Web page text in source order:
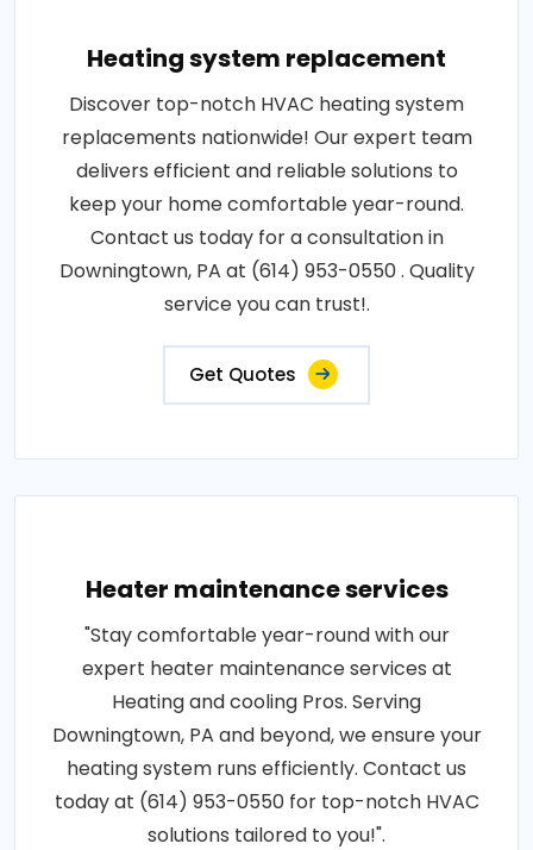
Heating system replacement
Discover top-notch HVAC heating system
replacements nationwide! Our expert team
delivers efficient and reliable solutions to
keep your home comfortable year-round.
Contact us today for a consultation in
Downingtown, PA at (614) 953-0550 . Quality
service you can trust!.
Get Quotes
Heater maintenance services
"Stay comfortable year-round with our
expert heater maintenance services at
Heating and cooling Pros. Serving
Downingtown, PA and beyond, we ensure your
heating system runs efficiently. Contact us
today at (614) 953-0550 for top-notch HVAC
solutions tailored to you!".